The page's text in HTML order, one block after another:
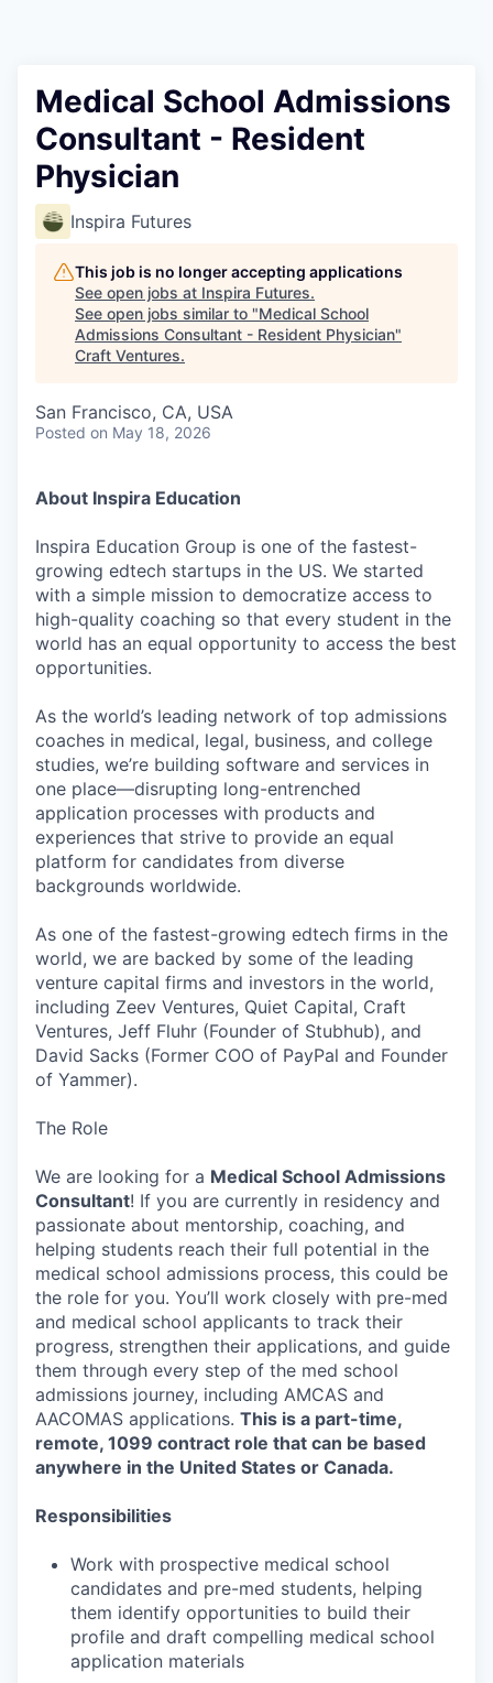
Medical School Admissions
Consultant - Resident
Physician
Inspira Futures
This job is no longer accepting applications
See open jobs at Inspira Futures.
See open jobs similar to "Medical School
Admissions Consultant - Resident Physician"
Craft Ventures.
San Francisco, CA, USA
Posted on May 18, 2026
About Inspira Education
Inspira Education Group is one of the fastest-
growing edtech startups in the US. We started
with a simple mission to democratize access to
high-quality coaching so that every student in the
world has an equal opportunity to access the best
opportunities.
As the world’s leading network of top admissions
coaches in medical, legal, business, and college
studies, we’re building software and services in
one place—disrupting long-entrenched
application processes with products and
experiences that strive to provide an equal
platform for candidates from diverse
backgrounds worldwide.
As one of the fastest-growing edtech firms in the
world, we are backed by some of the leading
venture capital firms and investors in the world,
including Zeev Ventures, Quiet Capital, Craft
Ventures, Jeff Fluhr (Founder of Stubhub), and
David Sacks (Former COO of PayPal and Founder
of Yammer).
The Role
We are looking for a Medical School Admissions
Consultant! If you are currently in residency and
passionate about mentorship, coaching, and
helping students reach their full potential in the
medical school admissions process, this could be
the role for you. You’ll work closely with pre-med
and medical school applicants to track their
progress, strengthen their applications, and guide
them through every step of the med school
admissions journey, including AMCAS and
AACOMAS applications. This is a part-time,
remote, 1099 contract role that can be based
anywhere in the United States or Canada.
Responsibilities
Work with prospective medical school
candidates and pre-med students, helping
them identify opportunities to build their
profile and draft compelling medical school
application materials